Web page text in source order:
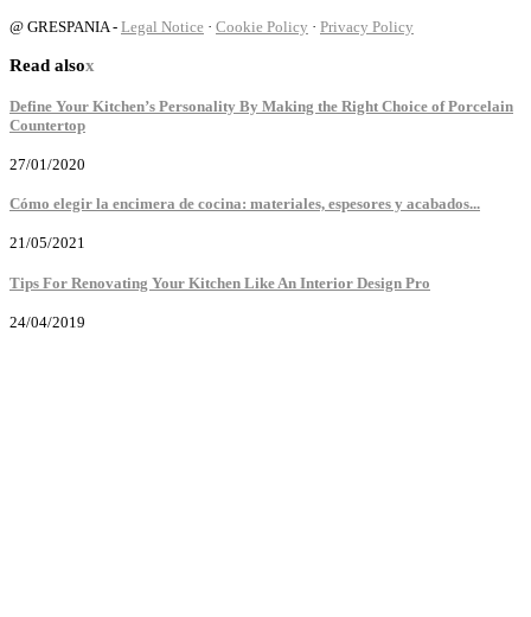
@ GRESPANIA - Legal Notice · Cookie Policy · Privacy Policy
Read alsox
Define Your Kitchen’s Personality By Making the Right Choice of Porcelain
Countertop
27/01/2020
Cómo elegir la encimera de cocina: materiales, espesores y acabados...
21/05/2021
Tips For Renovating Your Kitchen Like An Interior Design Pro
24/04/2019